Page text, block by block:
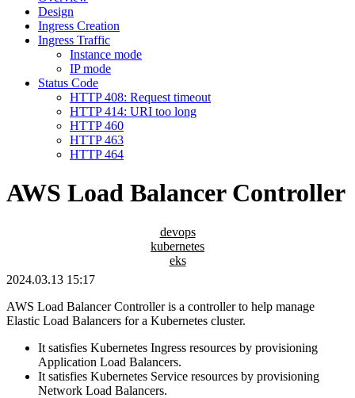
Design
Ingress Creation
Ingress Traffic
Instance mode
IP mode
Status Code
HTTP 408: Request timeout
HTTP 414: URI too long
HTTP 460
HTTP 463
HTTP 464
AWS Load Balancer Controller
devops
kubernetes
eks
2024.03.13 15:17
AWS Load Balancer Controller is a controller to help manage
Elastic Load Balancers for a Kubernetes cluster.
It satisfies Kubernetes Ingress resources by provisioning
Application Load Balancers.
It satisfies Kubernetes Service resources by provisioning
Network Load Balancers.